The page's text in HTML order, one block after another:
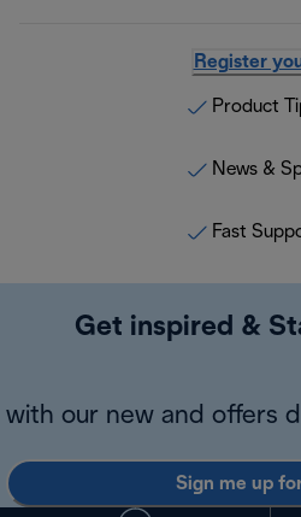
Register
Product
News &
Fast
Get inspired &
with our new and offers
Sign me up